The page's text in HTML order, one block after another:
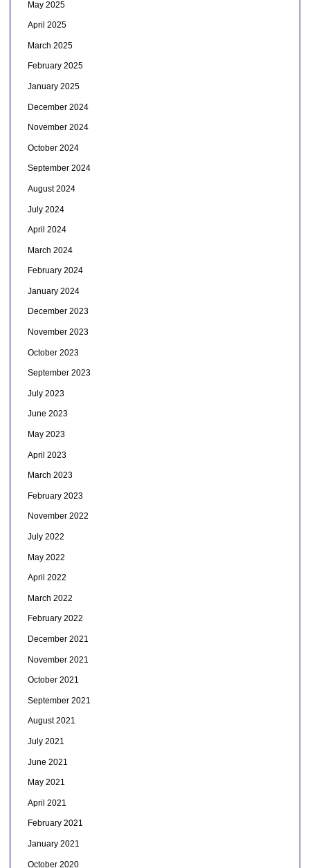
May 2025
April 2025
March 2025
February 2025
January 2025
December 2024
November 2024
October 2024
September 2024
August 2024
July 2024
April 2024
March 2024
February 2024
January 2024
December 2023
November 2023
October 2023
September 2023
July 2023
June 2023
May 2023
April 2023
March 2023
February 2023
November 2022
July 2022
May 2022
April 2022
March 2022
February 2022
December 2021
November 2021
October 2021
September 2021
August 2021
July 2021
June 2021
May 2021
April 2021
February 2021
January 2021
October 2020